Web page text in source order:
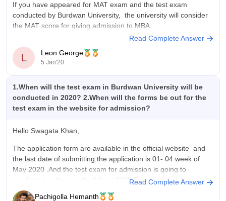
If you have appeared for MAT exam and the test exam
conducted by Burdwan University, the university will consider
the MAT score for giving admission to MBA.
Top 70 candidates with highest marks in the exam will be
called for group discussion and viva voice test. The exam
Read Complete Answer
L Leon George
5 Jan'20
1.When will the test exam in Burdwan University will be
conducted in 2020? 2.When will the forms be out for the
test exam in the website for admission?
Hello Swagata Khan,
The application form are available in the official website and
the last date of submitting the application is 01- 04 week of
May 2020 .And the test exam for admission is going to
conducted in the month of June 2020.For more updates
regularly check the official website.
Read Complete Answer
Pachigolla Hemanth